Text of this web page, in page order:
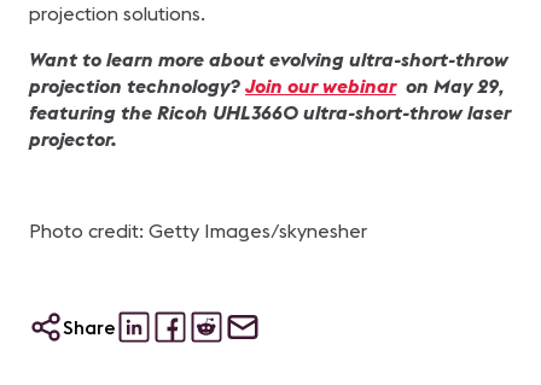
projection solutions.
Want to learn more about evolving ultra-short-throw
projection technology? Join our webinaron May 29,
featuring the Ricoh UHL3660 ultra-short-throw laser
projector.
Photo credit: Getty Images/skynesher
Share